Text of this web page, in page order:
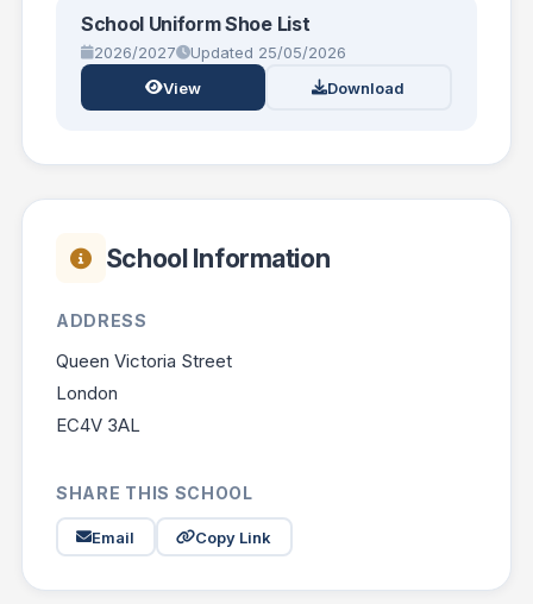
School Uniform Shoe List
2026/2027
Updated 25/05/2026
View
Download
School Information
ADDRESS
Queen Victoria Street
London
EC4V 3AL
SHARE THIS SCHOOL
Email Copy Link